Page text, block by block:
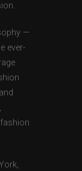
—
ever-